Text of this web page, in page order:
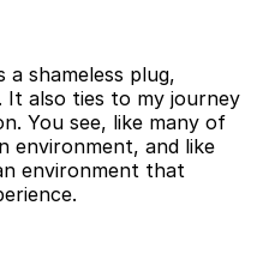
shameless plug,
also ties to my journey
You see, like many of
environment, and like
environment that